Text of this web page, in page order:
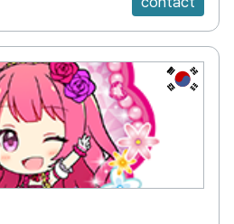
KR